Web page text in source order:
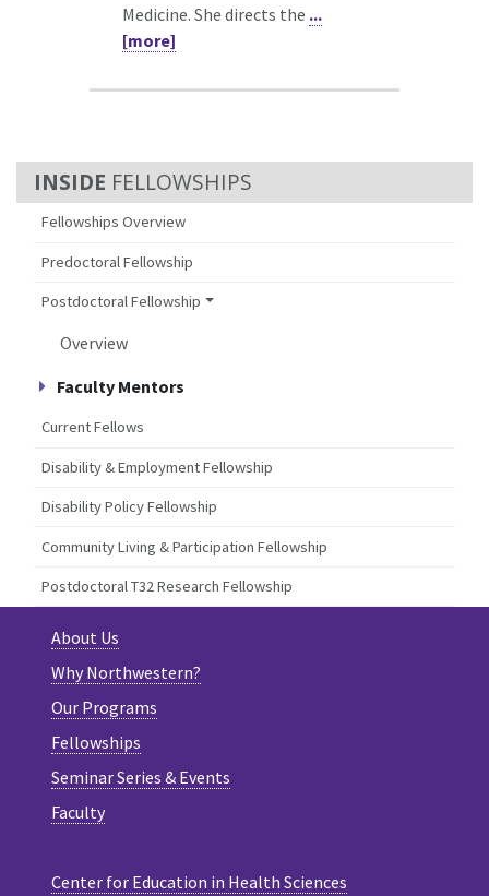
FELLOWSHIPS
Fellowships Overview
Predoctoral Fellowship
Postdoctoral Fellowship
Overview
Faculty Mentors
Current Fellows
Disability & Employment Fellowship
Disability Policy Fellowship
Community Living & Participation Fellowship
Postdoctoral T32 Research Fellowship
Medicine. She directs the ...
[more]
About Us
Why Northwestern?
Our Programs
Fellowships
Seminar Series & Events
Faculty
Center for Education in Health Sciences